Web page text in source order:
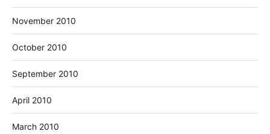
November 2010
October 2010
September 2010
April 2010
March 2010